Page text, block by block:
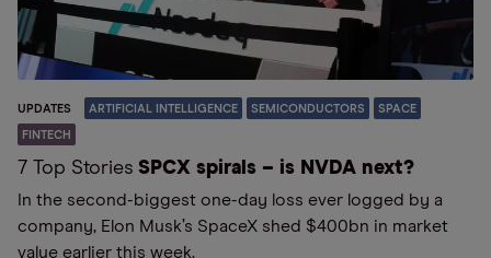
UPDATES ARTIFICIAL INTELLIGENCE SEMICONDUCTORS SPACE
FINTECH
7 Top Stories SPCX spirals – is NVDA next?
In the second-biggest one-day loss ever logged by a
company, Elon Musk’s SpaceX shed $400bn in market
value earlier this week.